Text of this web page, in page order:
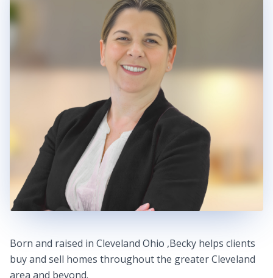
Born and raised in Cleveland Ohio ,Becky helps clients
buy and sell homes throughout the greater Cleveland
area and beyond.